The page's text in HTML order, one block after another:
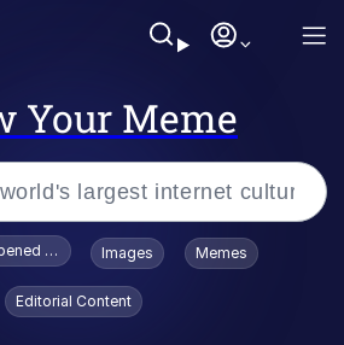
Your Meme
Smith Smiling /
Stare
To Toadsworth / Toadsworth Is Dead
Images Memes
Editorial Content